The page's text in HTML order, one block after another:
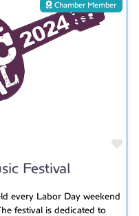
Chamber Member
Festival
every Labor Day weekend
festival is dedicated to